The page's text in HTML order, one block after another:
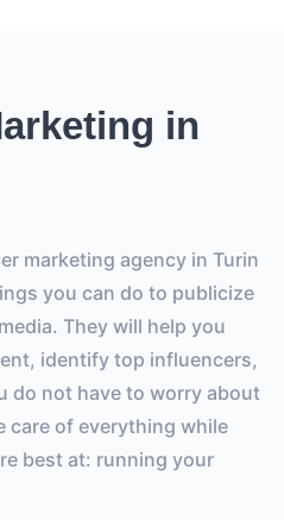
in
marketing agency in Turin
you can do to publicize
They will help you
identify top influencers,
do not have to worry about
care of everything while
best at: running your